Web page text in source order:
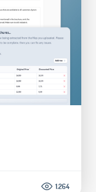
1.264